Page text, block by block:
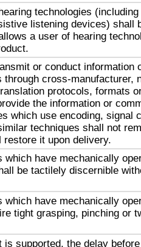
technologies
listening devices) shall
a user of hearing
or conduct information
cross-manufacturer,
protocols, formats
the information or
which use encoding, signal
techniques shall not
it upon delivery.
which have mechanically
be tactilely discernible
which have mechanically
tight grasping, pinching or
supported, the delay